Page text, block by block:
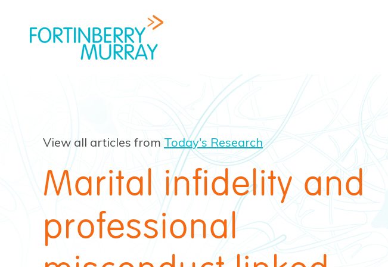
View all articles from Today's Research
Marital infidelity and
professional